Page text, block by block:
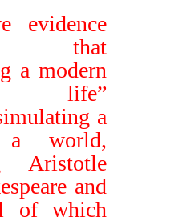
evidence
that
a modern
life”
a
a world,
Aristotle
and
of which